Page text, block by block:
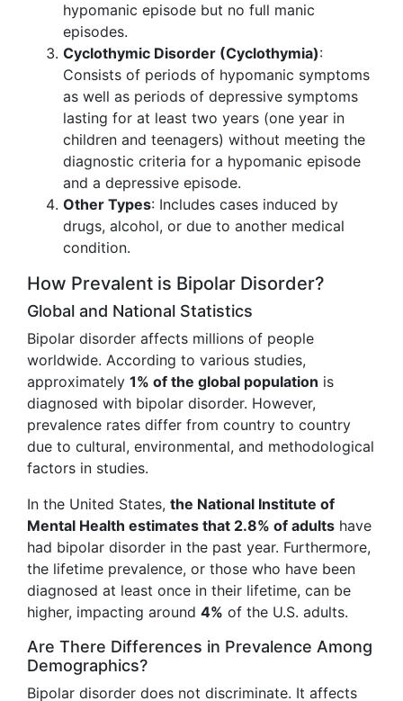
hypomanic episode but no full manic
episodes.
Cyclothymic Disorder (Cyclothymia):
Consists of periods of hypomanic symptoms
as well as periods of depressive symptoms
lasting for at least two years (one year in
children and teenagers) without meeting the
diagnostic criteria for a hypomanic episode
and a depressive episode.
Other Types: Includes cases induced by
drugs, alcohol, or due to another medical
condition.
How Prevalent is Bipolar Disorder?
Global and National Statistics
Bipolar disorder affects millions of people
worldwide. According to various studies,
approximately 1% of the global population is
diagnosed with bipolar disorder. However,
prevalence rates differ from country to country
due to cultural, environmental, and methodological
factors in studies.
In the United States, the National Institute of
Mental Health estimates that 2.8% of adults have
had bipolar disorder in the past year. Furthermore,
the lifetime prevalence, or those who have been
diagnosed at least once in their lifetime, can be
higher, impacting around 4% of the U.S. adults.
Are There Differences in Prevalence Among
Demographics?
Bipolar disorder does not discriminate. It affects